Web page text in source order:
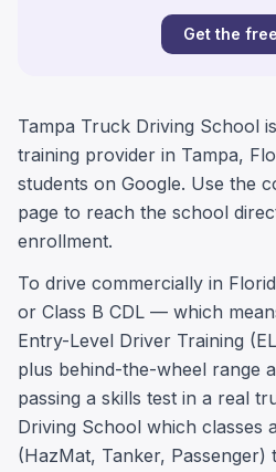
Get the
Tampa Truck Driving School
training provider in Tampa,
students on Google. Use the
page to reach the school
enrollment.
To drive commercially in
or Class B CDL — which
Entry-Level Driver Training
plus behind-the-wheel range
passing a skills test in a real
Driving School which classes
(HazMat, Tanker,